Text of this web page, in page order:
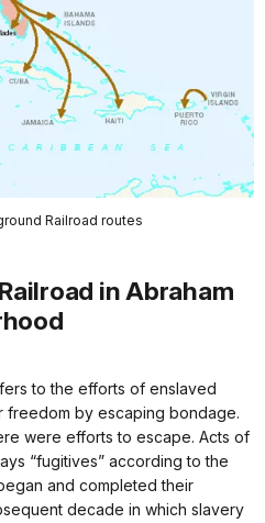
Railroad routes
in Abraham
to the efforts of enslaved
freedom by escaping bondage.
were efforts to escape. Acts of
“fugitives” according to the
and completed their
decade in which slavery